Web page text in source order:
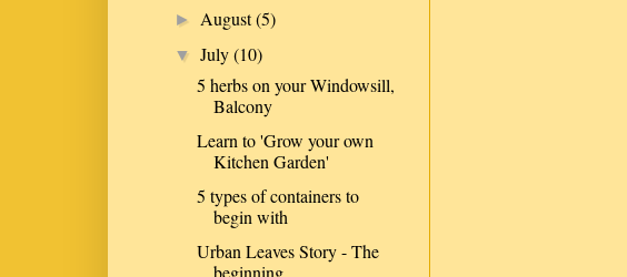
► August(5)
▼July(10)
5 herbs on your Windowsill,
Balcony
Learn to 'Grow your own
Kitchen Garden'
5 types of containers to
begin with
Urban Leaves Story - The
beginning